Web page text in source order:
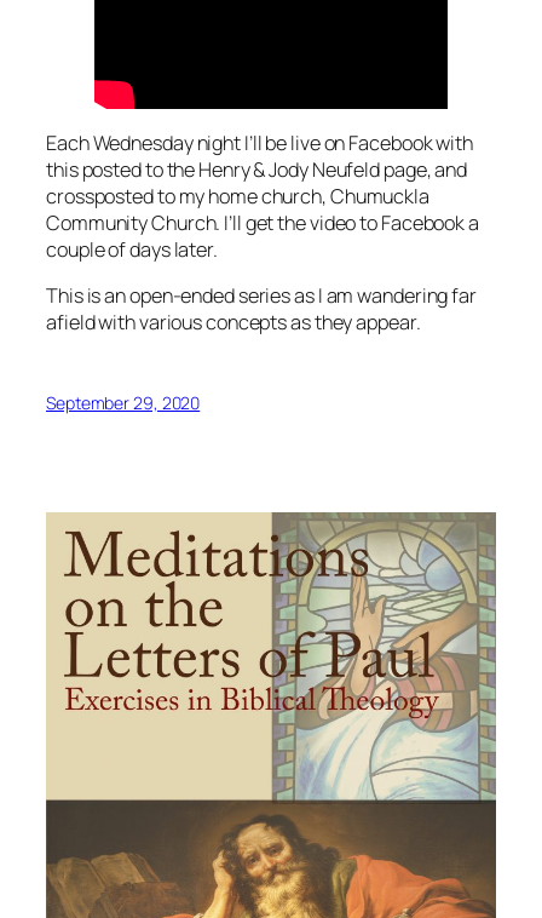
Each Wednesday night I’ll be live on Facebook with
this posted to the Henry & Jody Neufeld page, and
crossposted to my home church, Chumuckla
Community Church. I’ll get the video to Facebook a
couple of days later.
This is an open-ended series as I am wandering far
afield with various concepts as they appear.
September 29, 2020